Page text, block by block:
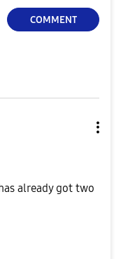
COMMENT
already got two